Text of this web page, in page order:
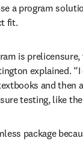
a program
fit.
is prelicensure,
explained.
and then
testing, like the
package